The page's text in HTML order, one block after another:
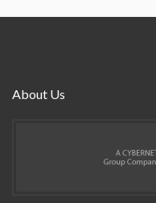
About Us